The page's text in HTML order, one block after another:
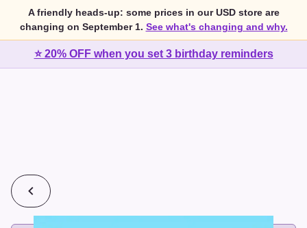
A friendly heads-up: some prices in our USD store are
changing on September 1. See what's changing and why.
⭐ 20% OFF when you set 3 birthday reminders